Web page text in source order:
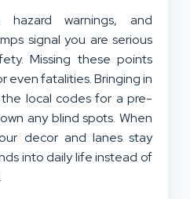
hazard warnings, and
signal you are serious
Missing these points
even fatalities. Bringing in
local codes for a pre-
any blind spots. When
decor and lanes stay
into daily life instead of